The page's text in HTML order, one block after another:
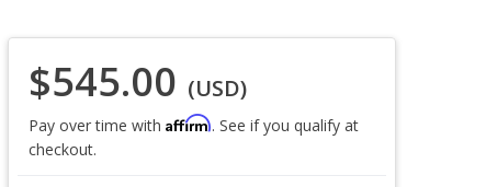
$545.00 (USD)
Pay over time with Affirm. See if you qualify at
checkout.